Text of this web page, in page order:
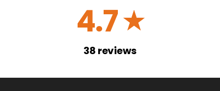
4.7☆
38 reviews